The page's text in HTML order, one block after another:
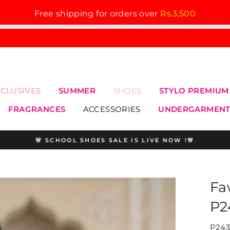
Free shipping for orders over Rs.3,500
SUMMER SHOES STYLO PREMIUM
FRAGRANCES ACCESSORIES
Pause
🚨 SCHOOL SHOES SALE IS LIVE NOW !🚨